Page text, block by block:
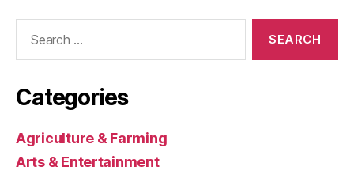
Categories
Agriculture & Farming
Arts & Entertainment